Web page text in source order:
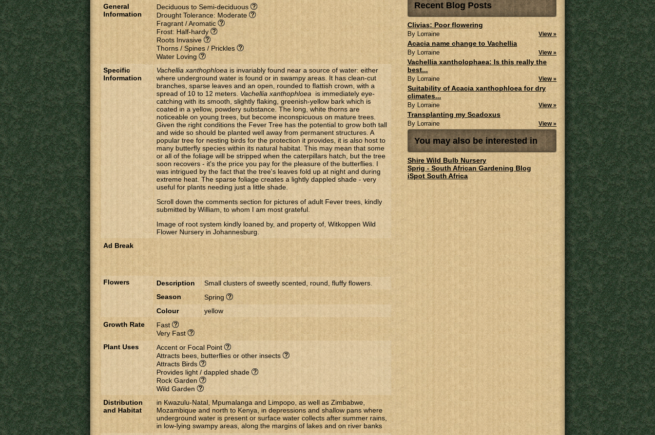
General
Information
Deciduous to Semi-deciduous
Drought Tolerance: Moderate
Fragrant / Aromatic
Frost: Half-hardy
Roots Invasive
Thorns / Spines / Prickles
Water Loving
Specific
Information
Vachellia xanthophloea is invariably found near a source of water: either
where underground water is found or in swampy areas. It has clean-cut
branches, sparse leaves and an open, rounded to flattish crown, with a
spread of 10 to 12 meters. Vachellia xanthophloea is immediately eye-
catching with its smooth, slightly flaking, greenish-yellow bark which is
coated in a yellow, powdery substance. The long, white thorns are
noticeable on young trees, but become inconspicuous on mature trees.
Given the right conditions the Fever Tree has the potential to grow both tall
and wide so should be planted well away from permanent structures. A
popular tree for nesting birds for the protection it provides, it is also host to
many butterfly species within its natural habitat. This may mean that some
or all of the foliage will be stripped when the caterpillars hatch, but the tree
soon recovers - it's the price you pay for the pleasure of the butterflies. I
was intrigued by the fact that the tree's leaves fold up at night and during
extreme heat. The sparse foliage creates a lightly dappled shade - very
useful for plants needing just a little shade.
Scroll down the comments section for pictures of adult Fever trees, kindly
submitted by William, to whom I am most grateful.
Image of root system kindly loaned by, and property of, Witkoppen Wild
Flower Nursery in Johannesburg.
Ad Break
Flowers Description
Small clusters of sweetly scented, round, fluffy flowers.
Season
Spring
Colour
yellow
Growth Rate
Fast
Very Fast
Plant Uses
Accent or Focal Point
Attracts bees, butterflies or other insects
Attracts Birds
Provides light / dappled shade
Rock Garden
Wild Garden
Distribution
and Habitat
in Kwazulu-Natal, Mpumalanga and Limpopo, as well as Zimbabwe,
Mozambique and north to Kenya, in depressions and shallow pans where
underground water is present or surface water collects after summer rains,
in low-lying swampy areas, along the margins of lakes and on river banks
Recent Blog Posts
Clivias: Poor flowering
By Lorraine View »
Acacia name change to Vachellia
By Lorraine View »
Vachellia xantholophaea: Is this really the
best...
By Lorraine View »
Suitability of Acacia xanthophloea for dry
climates...
By Lorraine View »
Transplanting my Scadoxus
By Lorraine View »
You may also be interested in
Shire Wild Bulb Nursery
Sprig - South African Gardening Blog
iSpot South Africa